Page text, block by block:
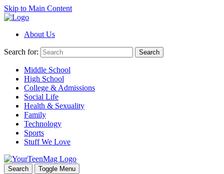
Skip to Main Content
About Us
Search for: Search
Middle School
High School
College & Admissions
Social Life
Health & Sexuality
Family
Technology
Sports
Stuff We Love
Search Toggle Menu